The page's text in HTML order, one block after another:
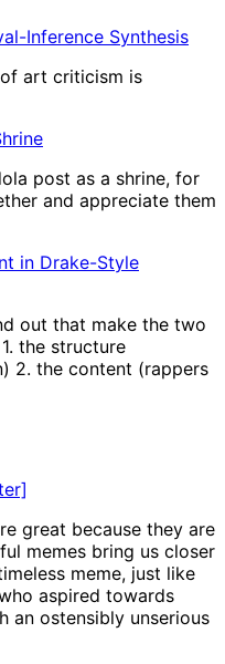
Inference Synthesis
art criticism is
post as a shrine, for
and appreciate them
in Drake-Style
out that make the two
the structure
2. the content (rappers
great because they are
memes bring us closer
meme, just like
aspired towards
an ostensibly unserious